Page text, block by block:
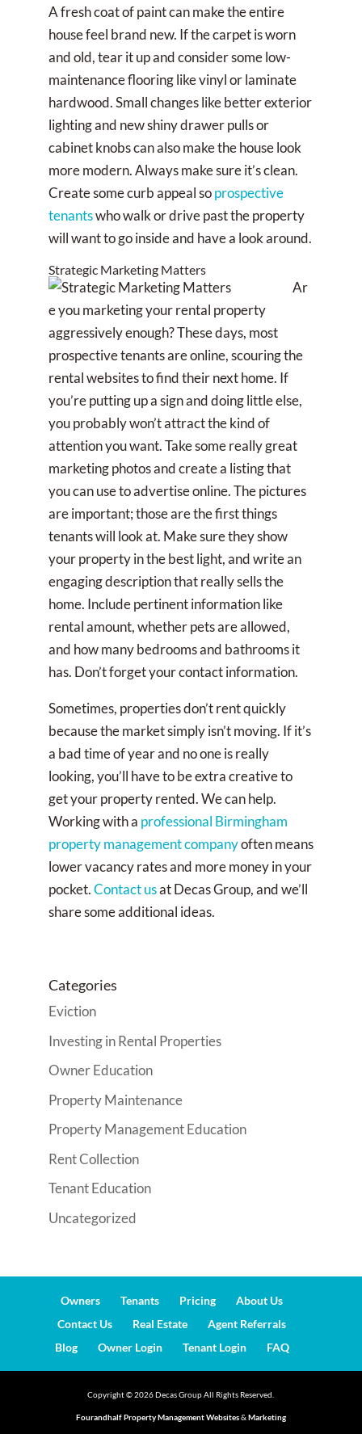
A fresh coat of paint can make the entire
house feel brand new. If the carpet is worn
and old, tear it up and consider some low-
maintenance flooring like vinyl or laminate
hardwood. Small changes like better exterior
lighting and new shiny drawer pulls or
cabinet knobs can also make the house look
more modern. Always make sure it’s clean.
Create some curb appeal soprospective
tenantswho walk or drive past the property
will want to go inside and have a look around.
Strategic Marketing Matters
Ar
e you marketing your rental property
aggressively enough? These days, most
prospective tenants are online, scouring the
rental websites to find their next home. If
you’re putting up a sign and doing little else,
you probably won’t attract the kind of
attention you want. Take some really great
marketing photos and create a listing that
you can use to advertise online. The pictures
are important; those are the first things
tenants will look at. Make sure they show
your property in the best light, and write an
engaging description that really sells the
home. Include pertinent information like
rental amount, whether pets are allowed,
and how many bedrooms and bathrooms it
has. Don’t forget your contact information.
Sometimes, properties don’t rent quickly
because the market simply isn’t moving. If it’s
a bad time of year and no one is really
looking, you’ll have to be extra creative to
get your property rented. We can help.
Working with a professional Birmingham
property management companyoften means
lower vacancy rates and more money in your
pocket.Contact usat Decas Group, and we’ll
share some additional ideas.
Categories
Eviction
Investing in Rental Properties
Owner Education
Property Maintenance
Property Management Education
Rent Collection
Tenant Education
Uncategorized
Owners Tenants Pricing
About Us
Contact Us
Real Estate
Agent Referrals
Blog
Owner Login Tenant Login FAQ
Copyright ©2026Decas Group All Rights Reserved.
Fourandhalf Property Management Websites&Marketing